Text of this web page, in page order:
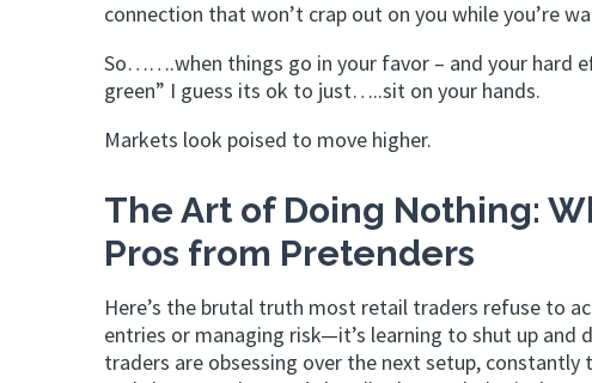
connection that won’t crap out on you while you’re
So…….when things go in your favor – and your hard
green” I guess its ok to just…..sit on your hands.
Markets look poised to move higher.
The Art of Doing Nothing:
Pros from Pretenders
Here’s the brutal truth most retail traders refuse to
entries or managing risk—it’s learning to shut up and
traders are obsessing over the next setup,